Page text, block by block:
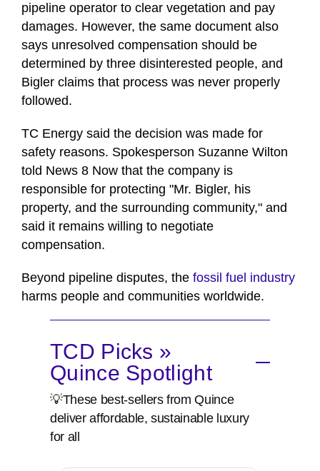
pipeline operator to clear vegetation and pay
damages. However, the same document also
says unresolved compensation should be
determined by three disinterested people, and
Bigler claims that process was never properly
followed.
TC Energy said the decision was made for
safety reasons. Spokesperson Suzanne Wilton
told News 8 Now that the company is
responsible for protecting "Mr. Bigler, his
property, and the surrounding community," and
said it remains willing to negotiate
compensation.
Beyond pipeline disputes, the fossil fuel industry
harms people and communities worldwide.
TCD Picks »
Quince Spotlight
💡These best-sellers from Quince
deliver affordable, sustainable luxury
for all